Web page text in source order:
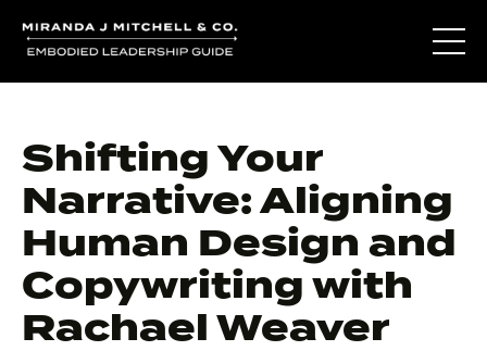
Shifting Your
Narrative: Aligning
Human Design and
Copywriting with
Rachael Weaver